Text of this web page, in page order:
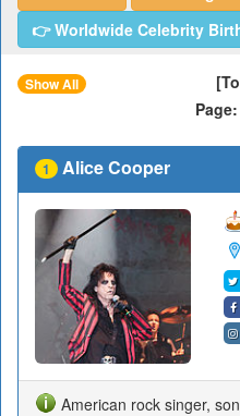
👉 Worldwide Celebrity
Show All
1 Alice Cooper
American rock singer,